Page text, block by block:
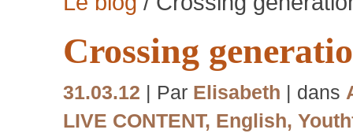
Crossing
31.03.12 | Par Elisabeth | dans
LIVE CONTENT, English,